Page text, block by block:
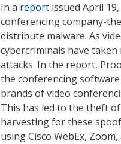
In a report issued April
conferencing company-
distribute malware. As
cybercriminals have
attacks. In the report,
the conferencing
brands of video
This has led to the theft
harvesting for these
using Cisco WebEx,